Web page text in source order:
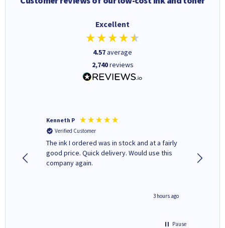
Excellent
4.57average
2,740reviews
Kenneth P
Verified Customer
The ink I ordered was in stock and at a fairly
good price. Quick delivery. Would use this
company again.
3 hours ago
Pause